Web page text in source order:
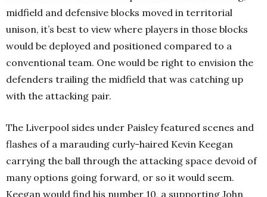
midfield and defensive blocks moved in territorial
unison, it’s best to view where players in those blocks
would be deployed and positioned compared to a
conventional team. One would be right to envision the
defenders trailing the midfield that was catching up
with the attacking pair.
The Liverpool sides under Paisley featured scenes and
flashes of a marauding curly-haired Kevin Keegan
carrying the ball through the attacking space devoid of
many options going forward, or so it would seem.
Keegan would find his number 10, a supporting John